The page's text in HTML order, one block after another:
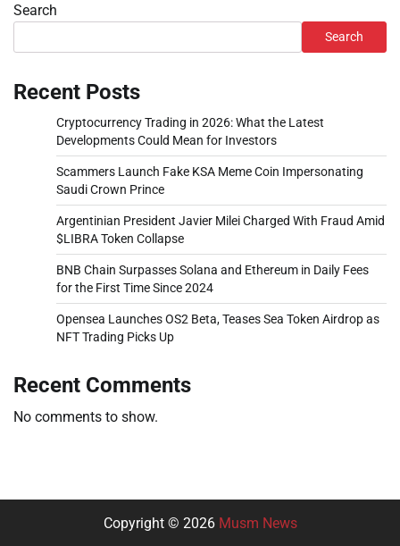
Search
Search
Recent Posts
Cryptocurrency Trading in 2026: What the Latest
Developments Could Mean for Investors
Scammers Launch Fake KSA Meme Coin Impersonating
Saudi Crown Prince
Argentinian President Javier Milei Charged With Fraud Amid
$LIBRA Token Collapse
BNB Chain Surpasses Solana and Ethereum in Daily Fees
for the First Time Since 2024
Opensea Launches OS2 Beta, Teases Sea Token Airdrop as
NFT Trading Picks Up
Recent Comments
No comments to show.
Copyright © 2026 Musm News